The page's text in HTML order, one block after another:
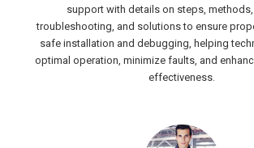
support with details on steps,
troubleshooting, and solutions to ensure
safe installation and debugging, helping
optimal operation, minimize faults, and
effectiveness.